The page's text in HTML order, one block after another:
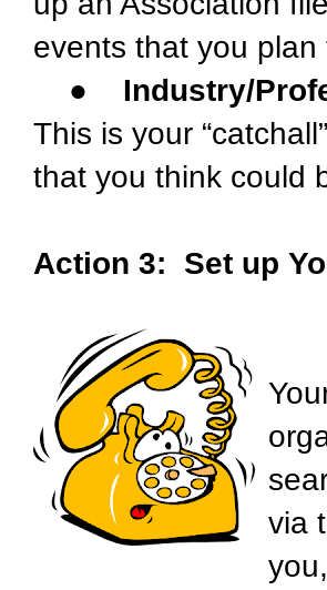
events that you plan
● Industry/
This is your
that you think could
Action 3: Set up
via